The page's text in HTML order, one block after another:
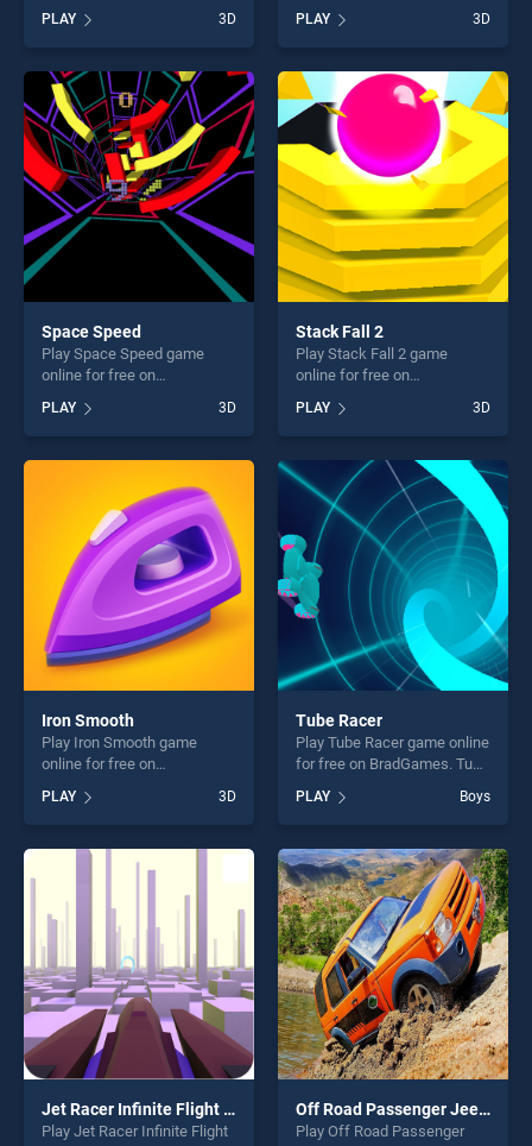
stands out as one of our top
skill games, offering endless
entertainment, is perfect for
players seeking fun and
challenge....
PLAY 3D
stands out as one of our top
skill games, offering endless
entertainment, is perfect for
players seeking fun and
challenge....
PLAY 3D
Space Speed
Play Space Speed game
online for free on
stands out as one of our top
skill games, offering endless
entertainment, is perfect for
players seeking fun and
PLAY 3D
Stack Fall 2
Play Stack Fall 2 game
online for free on
stands out as one of our top
skill games, offering endless
entertainment, is perfect for
players seeking fun and
challenge....
PLAY 3D
Iron Smooth
Play Iron Smooth game
online for free on
stands out as one of our top
skill games, offering endless
entertainment, is perfect for
players seeking fun and
PLAY 3D
Tube Racer
Play Tube Racer game online
for free on BradGames. Tube
our top skill games, offering
endless entertainment, is
perfect for players seeking
fun and challenge....
PLAY Boys
Jet Racer Infinite Flight Rider Space Racing
Play Jet Racer Infinite Flight
Off Road Passenger Jeep Drive
Play Off Road Passenger